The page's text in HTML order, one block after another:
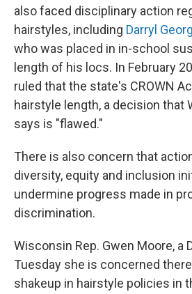
also faced disciplinary action
hairstyles, including Darryl
who was placed in in-school
length of his locs. In February
ruled that the state's CROWN
hairstyle length, a decision that
says is "flawed."
There is also concern that
diversity, equity and inclusion
undermine progress made in
discrimination.
Wisconsin Rep. Gwen Moore, a
Tuesday she is concerned
shakeup in hairstyle policies in